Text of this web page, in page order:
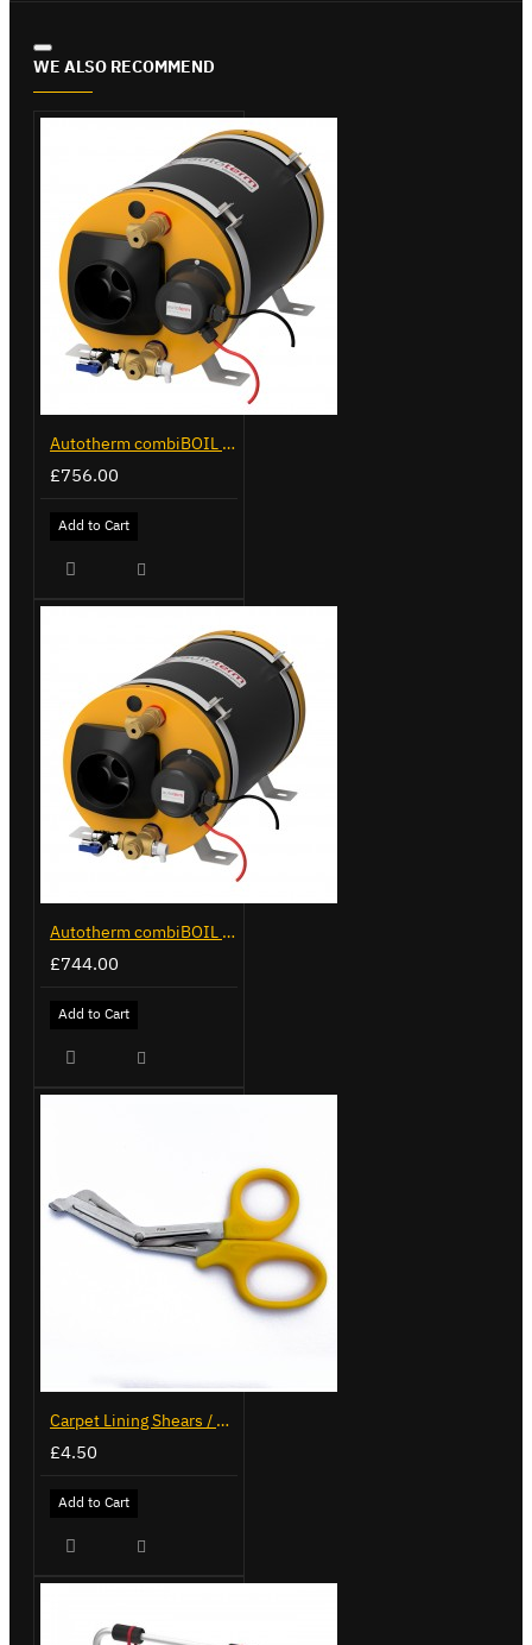
WE ALSO RECOMMEND
Autotherm combiBOIL 12L
£756.00
Add to Cart
Autotherm combiBOIL 9L
£744.00
Add to Cart
Carpet Lining Shears / Scissors
£4.50
Add to Cart